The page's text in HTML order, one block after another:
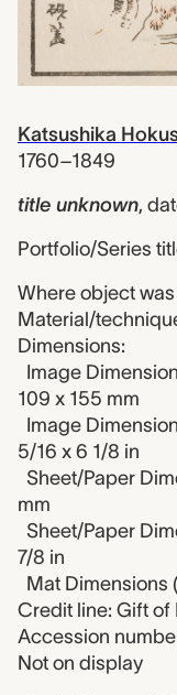
Katsushika
1760–1849
title unknown,
Portfolio/Series
Where object
Material/
Dimensions:
Image
109 x 155 mm
Image
5/16 x 6 1/8 in
Sheet/Paper
mm
Sheet/Paper
7/8 in
Mat Dimensions
Credit line: Gift of
Accession
Not on display